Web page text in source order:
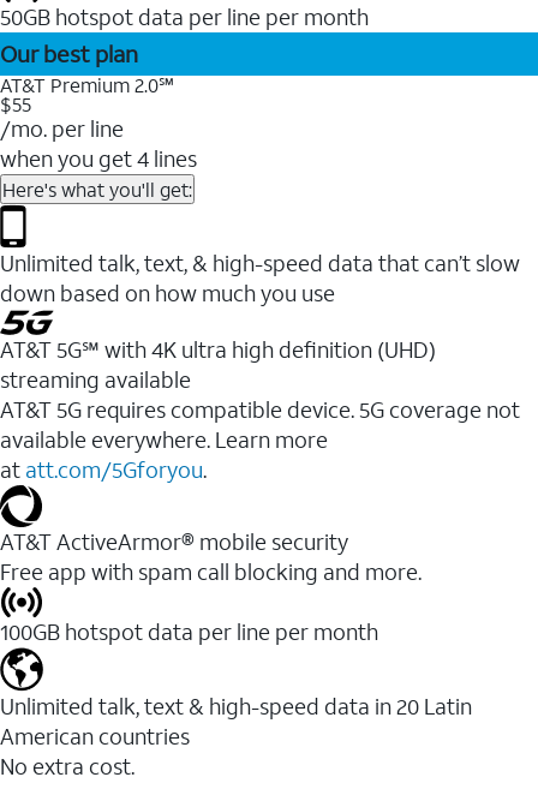
50GB hotspot data per line per month
Our best plan
AT&T Premium 2.0℠
$55
/mo. per line
when you get 4 lines
Here's what you'll get:
Unlimited talk, text, & high-speed data that can’t slow
down based on how much you use
AT&T 5G℠ with 4K ultra high definition (UHD)
streaming available
AT&T 5G requires compatible device. 5G coverage not
available everywhere. Learn more
at att.com/5Gforyou.​
AT&T ActiveArmor® mobile security
Free app with spam call blocking and more.
100GB hotspot data per line per month
Unlimited talk, text & high-speed data in 20 Latin
American countries
No extra cost.